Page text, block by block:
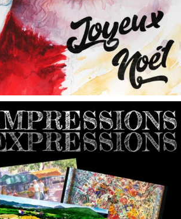
annettemorris.art
May 9